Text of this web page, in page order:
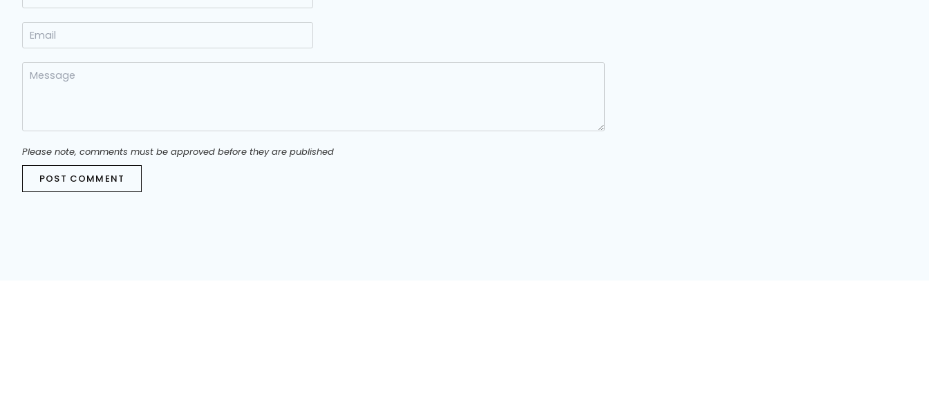
Please note, comments must be approved before they are published
POST COMMENT